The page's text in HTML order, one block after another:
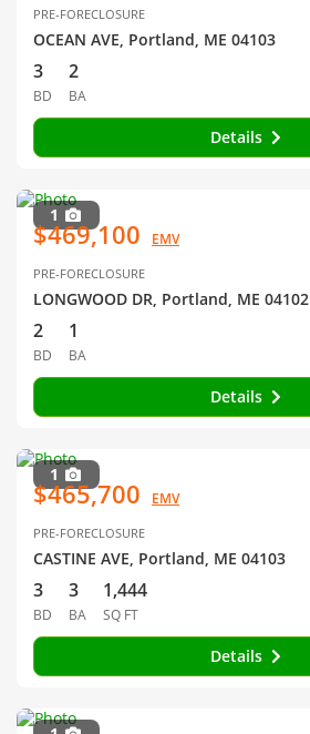
PRE-FORECLOSURE
OCEAN AVE, Portland, ME 04103
3
BD
2
BA
Details
1
$469,100 EMV
PRE-FORECLOSURE
LONGWOOD DR, Portland, ME 04102
2
BD
1
BA
Details
1
$465,700 EMV
PRE-FORECLOSURE
CASTINE AVE, Portland, ME 04103
3
BD
3
BA
1,444
SQ FT
Details